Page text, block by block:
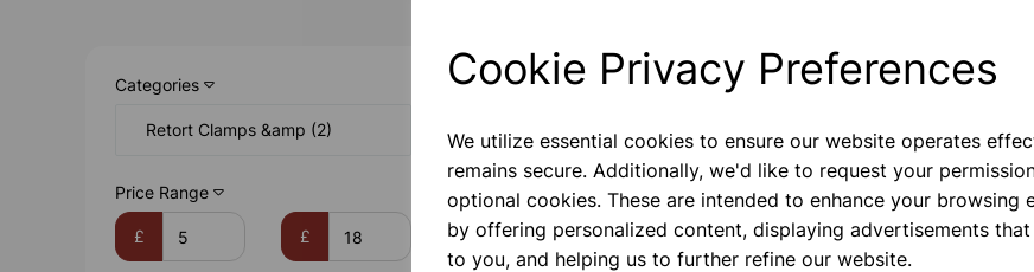
Cookie Privacy Preferences
We utilize essential cookies to ensure our website operates
remains secure. Additionally, we'd like to request your
optional cookies. These are intended to enhance your browsing
by offering personalized content, displaying advertisements
to you, and helping us to further refine our website.
Categories
Retort Clamps &amp (2)
Price Range
£ £
CARBON ELECTRODES FOR
HOFFMAN (PAIR)
A Pair Of Carbon Electrodes For Hoffman